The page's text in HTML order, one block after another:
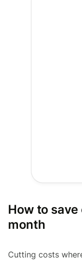
How to
month
Cutting costs